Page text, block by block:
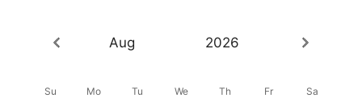
Aug 2026
Su Mo Tu We Th Fr Sa